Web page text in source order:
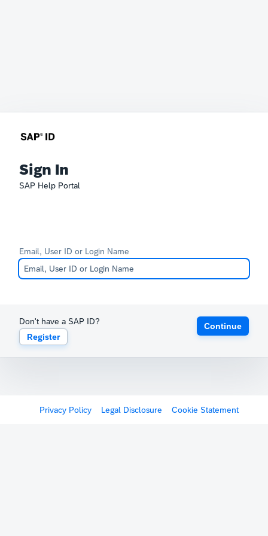
Sign In
SAP Help Portal
Email, User ID or Login Name
Don't have a SAP ID?
Register
Continue
Privacy Policy Legal Disclosure Cookie Statement